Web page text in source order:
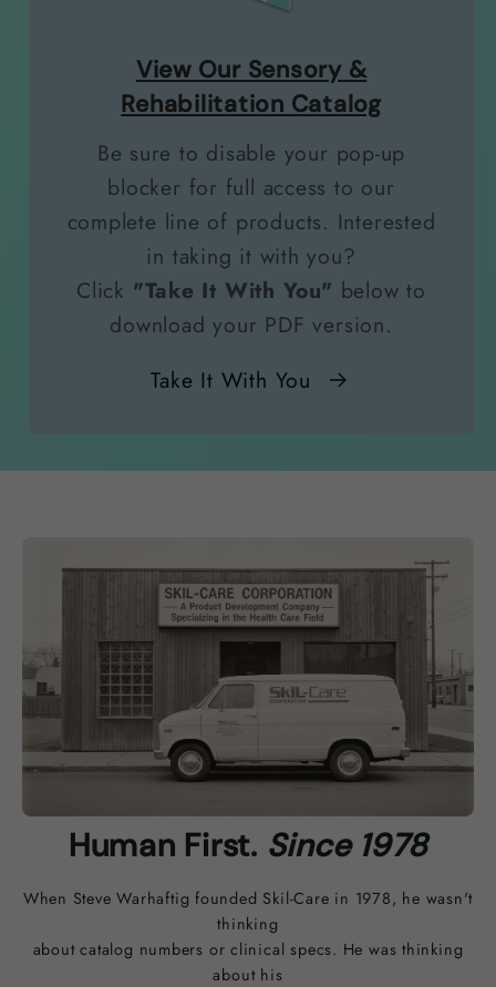
View Our Sensory &
Rehabilitation Catalog
Be sure to disable your pop-up
blocker for full access to our
complete line of products. Interested
in taking it with you?
Click "Take It With You" below to
download your PDF version.
Take It With You
Human First. Since 1978
When Steve Warhaftig founded Skil-Care in 1978, he wasn't
thinking
about catalog numbers or clinical specs. He was thinking
about his